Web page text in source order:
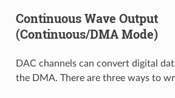
Continuous Wave Output
(Continuous/DMA Mode)
DAC channels can convert digital
the DMA. There are three ways to